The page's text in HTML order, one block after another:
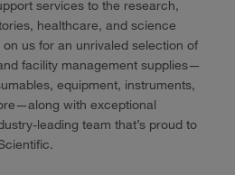
services to the research,
healthcare, and science
us for an unrivaled selection of
facility management supplies—
equipment, instruments,
with exceptional
leading team that’s proud to